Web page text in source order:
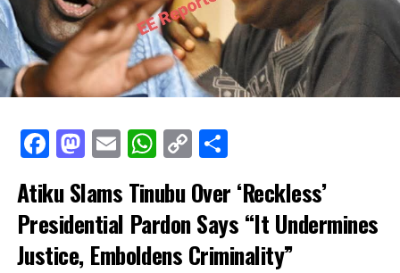
Facebook
Mastodon
EmailWhatsApp
Copy
Link
Share
Facebook
Mastodon
EmailWhatsApp
CopyShare
Atiku Slams Tinubu Over ‘Reckless’
Presidential Pardon Says “It Undermines
Justice, Emboldens Criminality”